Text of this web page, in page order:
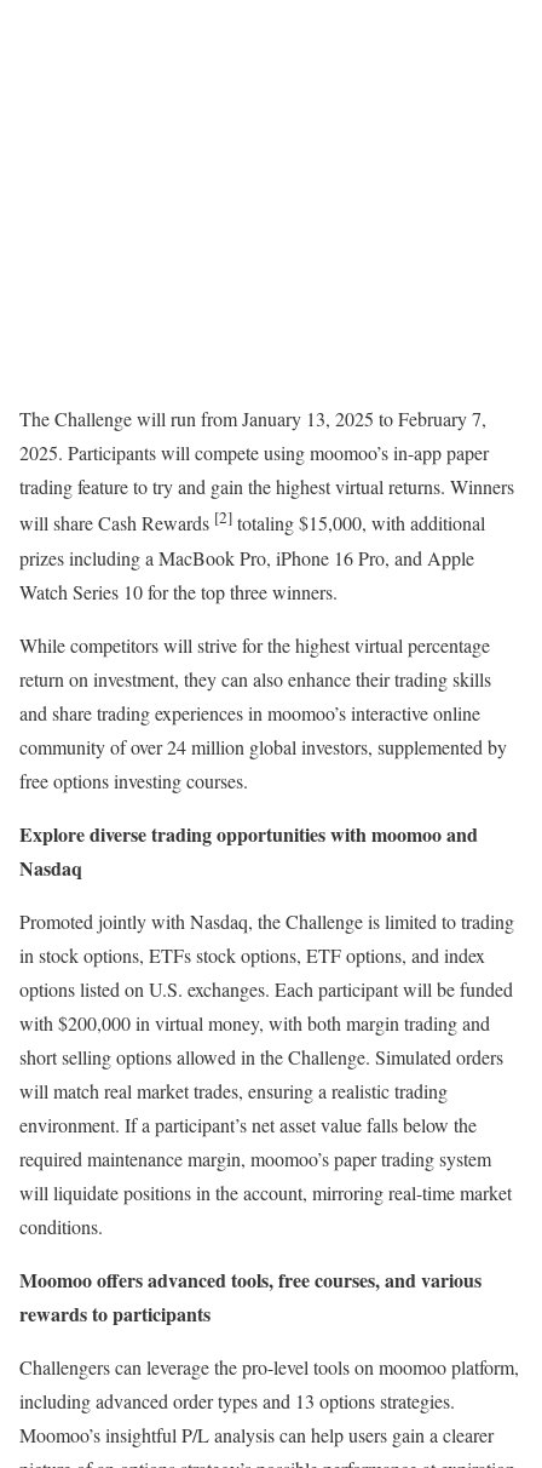
The Challenge will run fromJanuary 13, 2025 toFebruary 7,
2025. Participants will compete using moomoo’s in-app paper
trading feature to try and gain the highest virtual returns. Winners
will share Cash Rewards [2] totaling$15,000, with additional
prizes including a MacBook Pro, iPhone 16 Pro, and Apple
Watch Series 10 for the top three winners.
While competitors will strive for the highest virtual percentage
return on investment, they can also enhance their trading skills
and share trading experiences in moomoo’s interactive online
community of over 24 million global investors, supplemented by
free options investing courses.
Explore diverse trading opportunities with moomoo and
Nasdaq
Promoted jointly with Nasdaq, the Challenge is limited to trading
in stock options, ETFs stock options, ETF options, and index
options listed on U.S. exchanges. Each participant will be funded
with $200,000in virtual money, with both margin trading and
short selling options allowed in the Challenge. Simulated orders
will match real market trades, ensuring a realistic trading
environment. If a participant’s net asset value falls below the
required maintenance margin, moomoo’s paper trading system
will liquidate positions in the account, mirroring real-time market
conditions.
Moomoo offers advanced tools, free courses, and various
rewards to participants
Challengers can leverage the pro-level tools on moomoo platform,
including advanced order types and 13 options strategies.
Moomoo’s insightful P/L analysis can help users gain a clearer